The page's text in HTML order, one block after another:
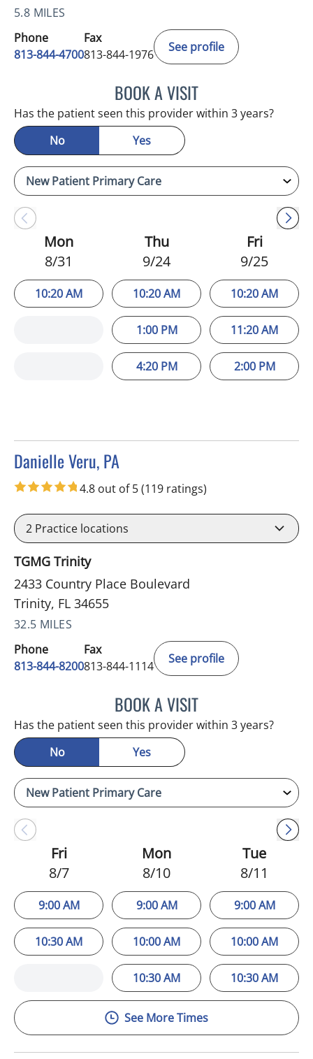
5.8 MILES
Phone
813-844-4700
Fax
813-844-1976
See profile
BOOK A VISITJEFFREY LESTER, MD
Has the patient seen this provider within 3 years?
No
Yes
Mon
8/31
10:20 AM
Thu
9/24
10:20 AM
1:00 PM
4:20 PM
Fri
9/25
10:20 AM
11:20 AM
2:00 PM
Danielle Veru, PA
in Trinity, FL
4.8 out of 5(119 ratings)
2 Practice locations
TGMG Trinity
2433 Country Place Boulevard
Trinity, FL 34655
32.5 MILES
Phone
813-844-8200
Fax
813-844-1114
See profile
BOOK A VISITDANIELLE VERU, PA
Has the patient seen this provider within 3 years?
No
Yes
Fri
8/7
9:00 AM
10:30 AM
Mon
8/10
9:00 AM
10:00 AM
10:30 AM
Tue
8/11
9:00 AM
10:00 AM
10:30 AM
See More Times